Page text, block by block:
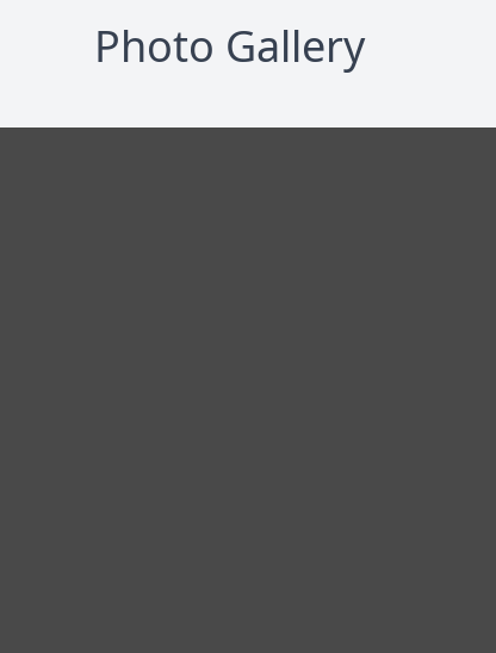
Photo Gallery